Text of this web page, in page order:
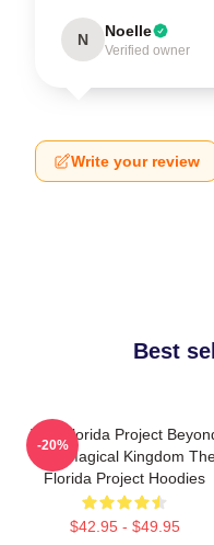
N Noelle
Verified owner
Write your review
Best
The Florida Project
The Magical Kingdom
Florida Project Hoodies
$42.95 - $49.95
-20%